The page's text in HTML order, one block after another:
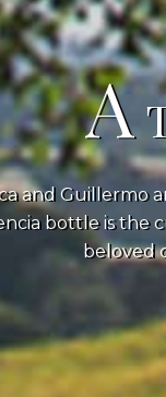
A
and Guillermo
bottle is the
beloved